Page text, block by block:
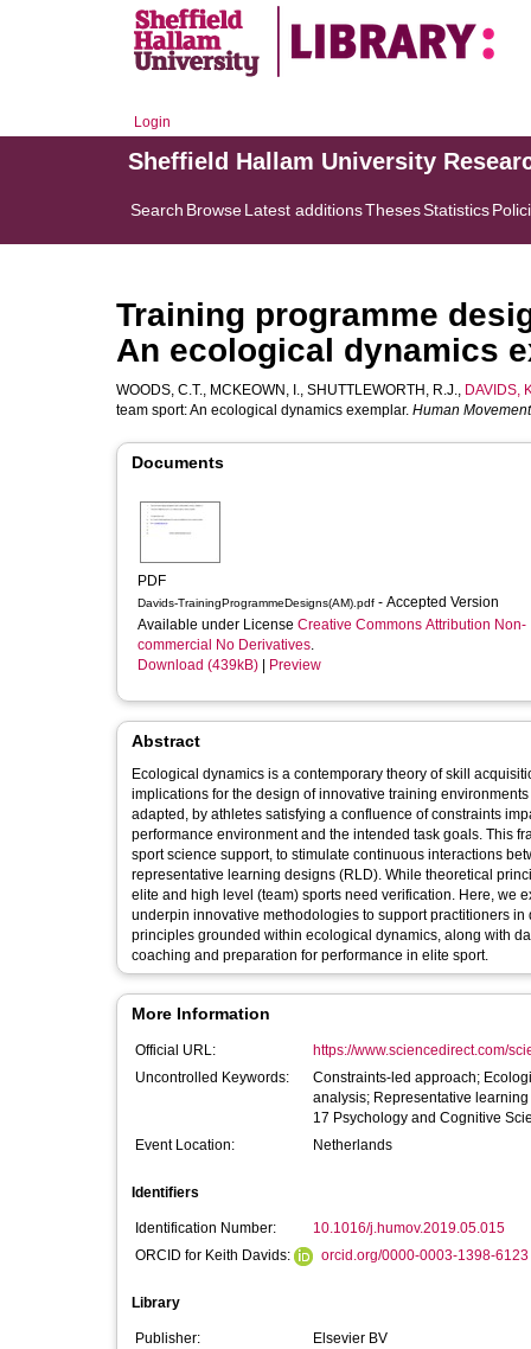
Login
Sheffield Hallam University
Search BrowseLatest additionsThesesStatistics
Training programme
An ecological dynamics
WOODS, C.T., MCKEOWN, I., SHUTTLEWORTH, R.J., DAVIDS,
team sport: An ecological dynamics exemplar. Human
Documents
PDF
Davids-TrainingProgrammeDesigns(AM).pdf - Accepted Version
Available under License Creative Commons Attribution Non-
commercial No Derivatives.
Download (439kB)
Preview
Abstract
Ecological dynamics is a contemporary theory of skill
implications for the design of innovative training
adapted, by athletes satisfying a confluence of constraints
performance environment and the intended task goals. This
sport science support, to stimulate continuous interactions
representative learning designs (RLD). While theoretical
elite and high level (team) sports need verification. Here, we
underpin innovative methodologies to support practitioners
principles grounded within ecological dynamics, along with
coaching and preparation for performance in elite sport.
More Information
Official URL:
https://www.sciencedirect.com/
Uncontrolled Keywords:
Constraints-led approach;
analysis; Representative
17 Psychology and Cognitive
Event Location:
Netherlands
Identifiers
Identification Number:
10.1016/j.humov.2019.05.015
ORCID for Keith Davids:
orcid.org/0000-0003-1398-6123
Library
Publisher:
Elsevier BV